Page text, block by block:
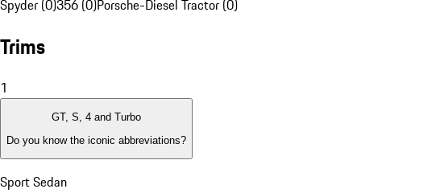
Spyder (0)356 (0)Porsche-Diesel Tractor (0)
Trims
1
GT, S, 4 and Turbo
Do you know the iconic abbreviations?
Sport Sedan